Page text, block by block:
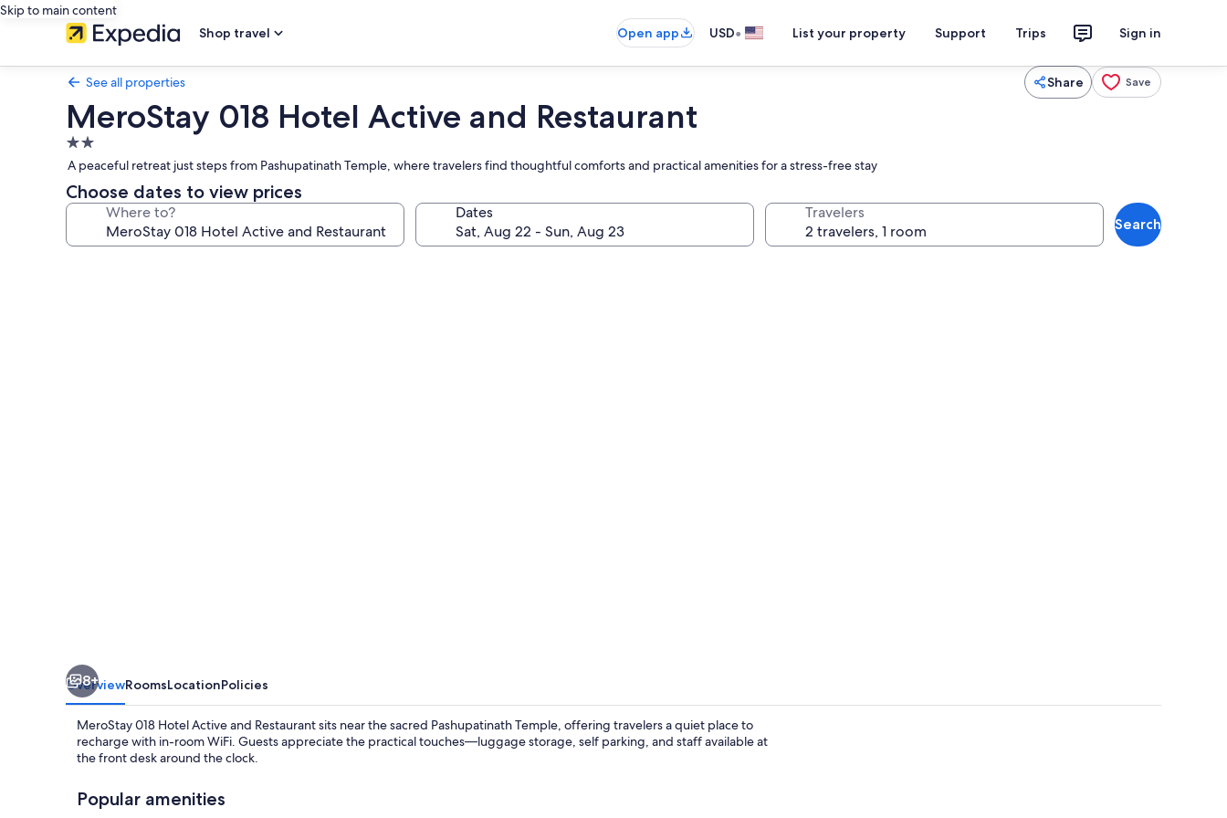
Skip to main content
Shop travel
Open app USD• List your property Support Trips Sign in
See all properties Share Save
MeroStay 018 Hotel Active and Restaurant
2.0
star
property
A peaceful retreat just steps from Pashupatinath Temple, where travelers find thoughtful comforts and practical amenities for a stress-free stay
Choose dates to view prices
Where to? Dates Travelers
Search
8+
OverviewRoomsLocationPolicies
MeroStay 018 Hotel Active and Restaurant sits near the sacred Pashupatinath Temple, offering travelers a quiet place to
recharge with in-room WiFi. Guests appreciate the practical touches—luggage storage, self parking, and staff available at
the front desk around the clock.
Popular amenities